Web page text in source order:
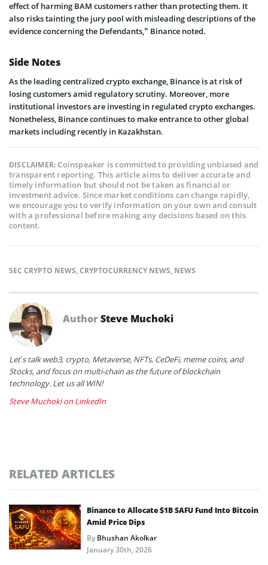
effect of harming BAM customers rather than protecting them. It
also risks tainting the jury pool with misleading descriptions of the
evidence concerning the Defendants,” Binance noted.
Side Notes
As the leading centralized crypto exchange, Binance is at risk of
losing customers amid regulatory scrutiny. Moreover, more
institutional investors are investing in regulated crypto exchanges.
Nonetheless, Binance continues to make entrance to other global
markets including recently in Kazakhstan.
DISCLAIMER:Coinspeaker is committed to providing unbiased and
transparent reporting. This article aims to deliver accurate and
timely information but should not be taken as financial or
investment advice. Since market conditions can change rapidly,
we encourage you to verify information on your own and consult
with a professional before making any decisions based on this
content.
SEC CRYPTO NEWS,CRYPTOCURRENCY NEWS, NEWS
AuthorSteve Muchoki
Let’s talk web3, crypto, Metaverse, NFTs, CeDeFi, meme coins, and
Stocks, and focus on multi-chain as the future of blockchain
technology. Let us all WIN!
Steve Muchoki on LinkedIn
RELATED ARTICLES
Binance to Allocate $1B SAFU Fund Into Bitcoin
Amid Price Dips
ByBhushan Akolkar
January 30th, 2026